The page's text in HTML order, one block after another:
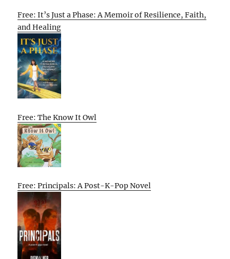
Free: It’s Just a Phase: A Memoir of Resilience, Faith,
and Healing
Free: The Know It Owl
Free: Principals: A Post-K-Pop Novel